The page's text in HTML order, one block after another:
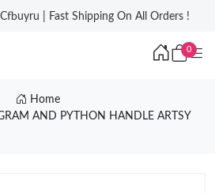
| Fast Shipping On All Orders !
0
Home
AND PYTHON HANDLE ARTSY